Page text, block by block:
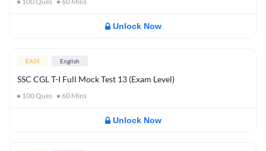
Unlock Now
EASY English
SSC CGL T-I Full Mock Test 13 (Exam Level)
100Ques 60 Mins
Unlock Now